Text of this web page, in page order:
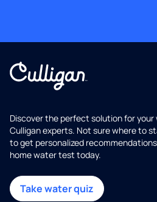
Discover the perfect solution for
Culligan experts. Not sure where to
to get personalized
home water test today.
Take water quiz